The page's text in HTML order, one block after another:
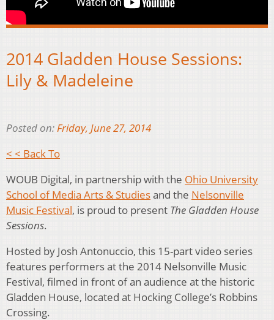
2014 Gladden House Sessions:
Lily & Madeleine
Posted on:Friday, June 27, 2014
< < Back To
WOUB Digital, in partnership with the Ohio University
School of Media Arts & Studiesand the Nelsonville
Music Festival, is proud to present The Gladden House
Sessions.
Hosted by Josh Antonuccio, this 15-part video series
features performers at the 2014 Nelsonville Music
Festival, filmed in front of an audience at the historic
Gladden House, located at Hocking College’s Robbins
Crossing.